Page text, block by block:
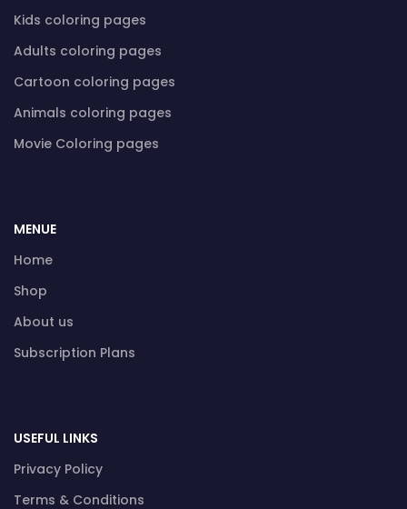
Kids coloring pages
Adults coloring pages
Cartoon coloring pages
Animals coloring pages
Movie Coloring pages
MENUE
Home
Shop
About us
Subscription Plans
USEFUL LINKS
Privacy Policy
Terms & Conditions